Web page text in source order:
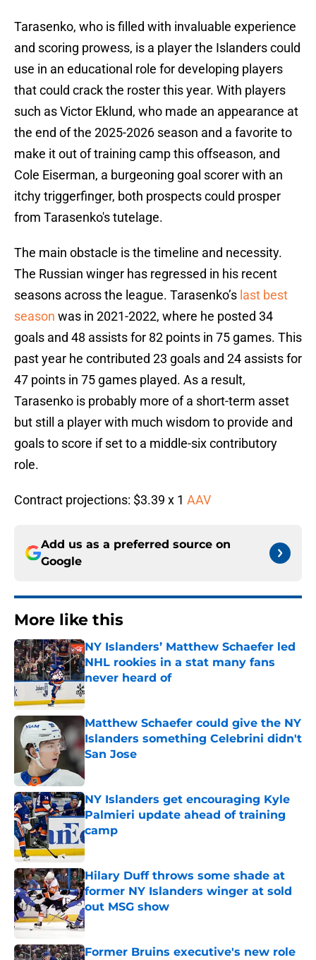
Tarasenko, who is filled with invaluable experience
and scoring prowess, is a player the Islanders could
use in an educational role for developing players
that could crack the roster this year. With players
such as Victor Eklund, who made an appearance at
the end of the 2025-2026 season and a favorite to
make it out of training camp this offseason, and
Cole Eiserman, a burgeoning goal scorer with an
itchy triggerfinger, both prospects could prosper
from Tarasenko's tutelage.
The main obstacle is the timeline and necessity.
The Russian winger has regressed in his recent
seasons across the league. Tarasenko’s last best
season was in 2021-2022, where he posted 34
goals and 48 assists for 82 points in 75 games. This
past year he contributed 23 goals and 24 assists for
47 points in 75 games played. As a result,
Tarasenko is probably more of a short-term asset
but still a player with much wisdom to provide and
goals to score if set to a middle-six contributory
role.
Contract projections: $3.39 x 1 AAV
Add us as a preferred source on
Google
More like this
NY Islanders’ Matthew Schaefer led
NHL rookies in a stat many fans
never heard of
Published by on Invalid Date
Matthew Schaefer could give the NY
Islanders something Celebrini didn't
San Jose
Published by on Invalid Date
NY Islanders get encouraging Kyle
Palmieri update ahead of training
camp
Published by on Invalid Date
Hilary Duff throws some shade at
former NY Islanders winger at sold
out MSG show
Published by on Invalid Date
Former Bruins executive's new role